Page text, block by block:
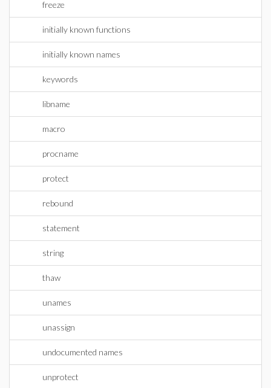
freeze
initially known functions
initially known names
keywords
libname
macro
procname
protect
rebound
statement
string
thaw
unames
unassign
undocumented names
unprotect